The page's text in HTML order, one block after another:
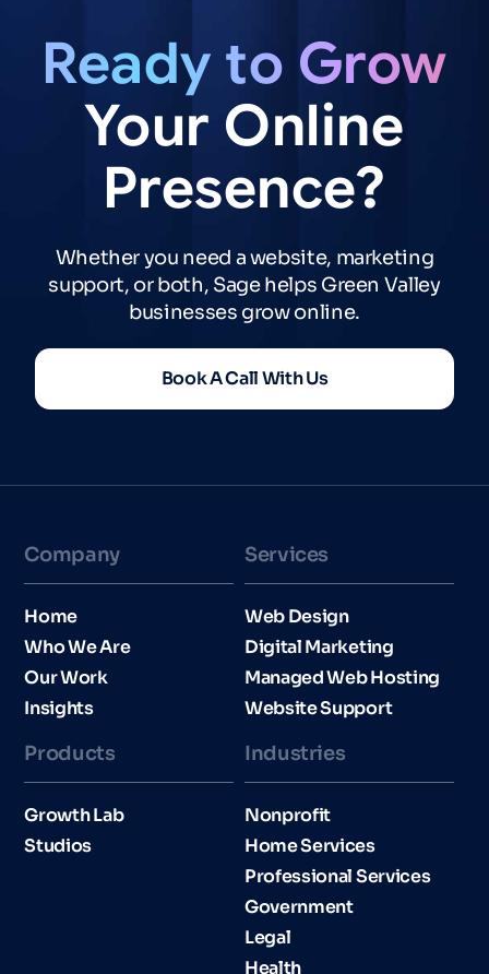
Ready to Grow
Your Online
Presence?
Whether you need a website, marketing
support, or both, Sage helps Green Valley
businesses grow online.
Book A Call With Us
Company
Home
Who We Are
Our Work
Insights
Services
Web Design
Digital Marketing
Managed Web Hosting
Website Support
Products
Growth Lab
Studios
Industries​
Nonprofit
Home Services
Professional Services
Government
Legal
Health